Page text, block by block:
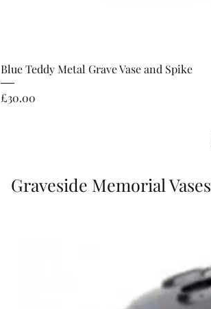
Blue Teddy Metal Grave Vase and Spike
Price
£30.00
Graveside Memorial Vases